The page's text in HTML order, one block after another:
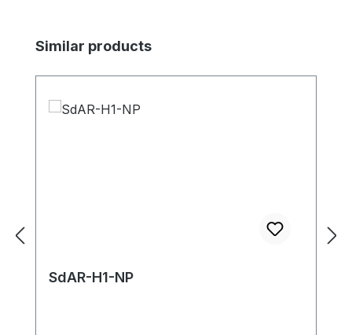
Skip product gallery
Similar products
SdAR-H1-NP